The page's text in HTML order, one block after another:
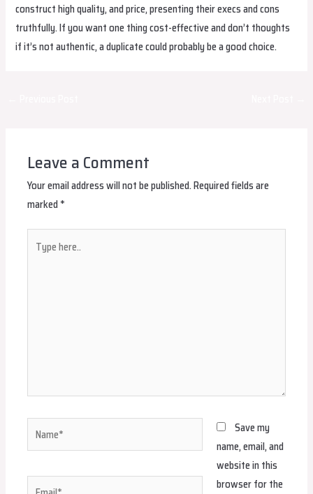
construct high quality, and price, presenting their execs and cons
truthfully. If you want one thing cost-effective and don’t thoughts
if it’s not authentic, a duplicate could probably be a good choice.
Leave a Comment
Your email address will not be published.Required fields are
marked*
here..
Name*
Email*
Save my
name, email, and
website in this
browser for the